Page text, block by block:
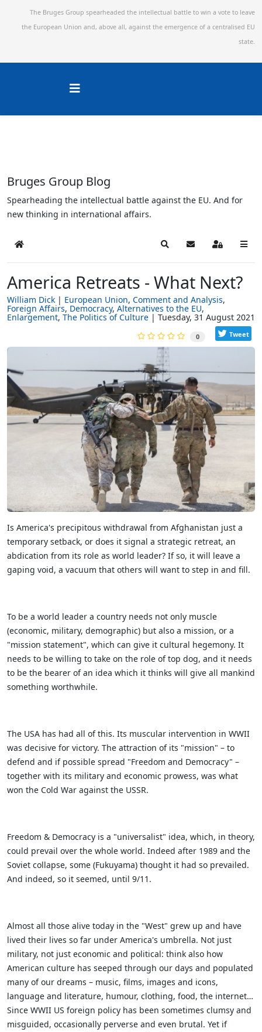
The Bruges Group spearheaded the intellectual battle to win a vote to leave
the European Union and, above all, against the emergence of a centralised EU
state.
Bruges Group Blog
Spearheading the intellectual battle against the EU. And for
new thinking in international affairs.
Home SearchSubscribe to blog
Sign In
America Retreats - What Next?
William Dick European Union Comment and Analysis
Foreign Affairs Democracy Alternatives to the EU
Enlargement The Politics of Culture Tuesday, 31 August 2021
0 Tweet
Is America's precipitous withdrawal from Afghanistan just a
temporary setback, or does it signal a strategic retreat, an
abdication from its role as world leader? If so, it will leave a
gaping void, a vacuum that others will want to step in and fill.
To be a world leader a country needs not only muscle
(economic, military, demographic) but also a mission, or a
"mission statement", which can give it cultural hegemony. It
needs to be willing to take on the role of top dog, and it needs
to be the bearer of an idea which it thinks will give all mankind
something worthwhile.
The USA has had all of this. Its muscular intervention in WWII
was decisive for victory. The attraction of its "mission" – to
defend and if possible spread "Freedom and Democracy" –
together with its military and economic prowess, was what
won the Cold War against the USSR.
Freedom & Democracy is a "universalist" idea, which, in theory,
could prevail over the whole world. Indeed after 1989 and the
Soviet collapse, some (Fukuyama) thought it had so prevailed.
And indeed, so it seemed, until 9/11.
Almost all those alive today in the "West" grew up and have
lived their lives so far under America's umbrella. Not just
military, not just economic and political: think also how
American culture has seeped through our days and populated
many of our dreams – music, films, images and icons,
language and literature, humour, clothing, food, the internet…
Since WWII US foreign policy has been sometimes clumsy and
misguided, occasionally perverse and even brutal. Yet if